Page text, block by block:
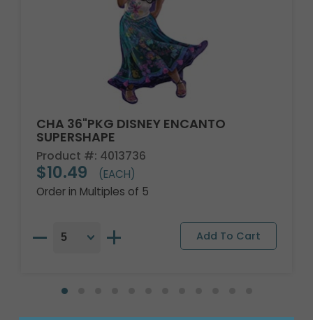
CHA 36"PKG DISNEY ENCANTO
SUPERSHAPE
Product #: 4013736
$10.49
(EACH)
Order in Multiples of 5